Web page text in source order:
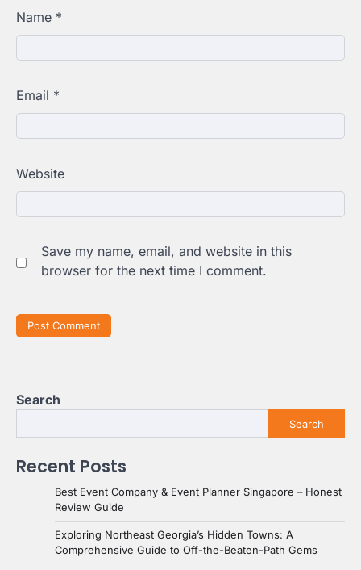
Name *
Email *
Website
Save my name, email, and website in this
browser for the next time I comment.
Search
Search
Recent Posts
Best Event Company & Event Planner Singapore – Honest
Review Guide
Exploring Northeast Georgia’s Hidden Towns: A
Comprehensive Guide to Off-the-Beaten-Path Gems